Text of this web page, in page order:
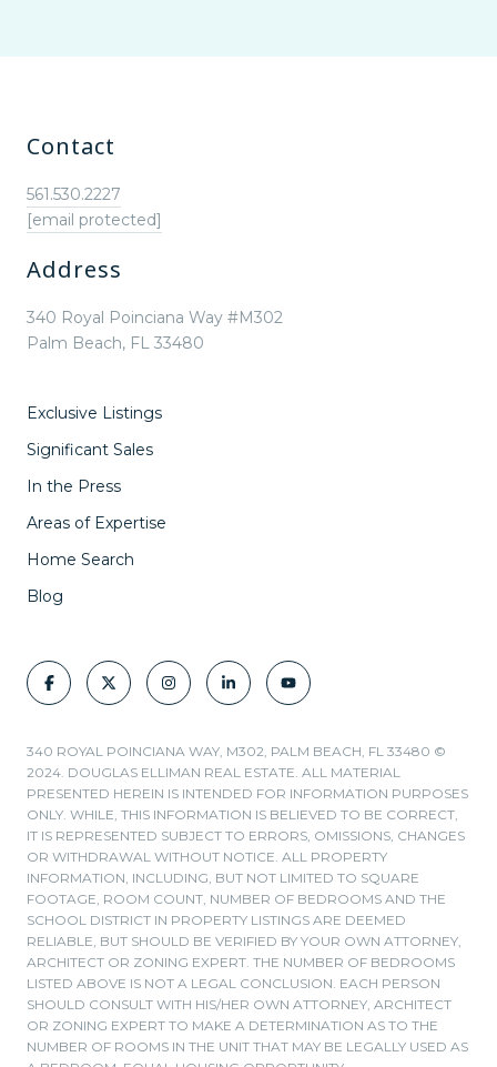
Contact
561.530.2227
[email protected]
Address
340 Royal Poinciana Way #M302
Palm Beach, FL 33480
Exclusive Listings
Significant Sales
In the Press
Areas of Expertise
Home Search
Blog
340 ROYAL POINCIANA WAY, M302, PALM BEACH, FL 33480 ©
2024. DOUGLAS ELLIMAN REAL ESTATE. ALL MATERIAL
PRESENTED HEREIN IS INTENDED FOR INFORMATION PURPOSES
ONLY. WHILE, THIS INFORMATION IS BELIEVED TO BE CORRECT,
IT IS REPRESENTED SUBJECT TO ERRORS, OMISSIONS, CHANGES
OR WITHDRAWAL WITHOUT NOTICE. ALL PROPERTY
INFORMATION, INCLUDING, BUT NOT LIMITED TO SQUARE
FOOTAGE, ROOM COUNT, NUMBER OF BEDROOMS AND THE
SCHOOL DISTRICT IN PROPERTY LISTINGS ARE DEEMED
RELIABLE, BUT SHOULD BE VERIFIED BY YOUR OWN ATTORNEY,
ARCHITECT OR ZONING EXPERT. THE NUMBER OF BEDROOMS
LISTED ABOVE IS NOT A LEGAL CONCLUSION. EACH PERSON
SHOULD CONSULT WITH HIS/HER OWN ATTORNEY, ARCHITECT
OR ZONING EXPERT TO MAKE A DETERMINATION AS TO THE
NUMBER OF ROOMS IN THE UNIT THAT MAY BE LEGALLY USED AS